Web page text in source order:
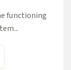
functioning